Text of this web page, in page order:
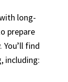
long-
prepare
find
including: